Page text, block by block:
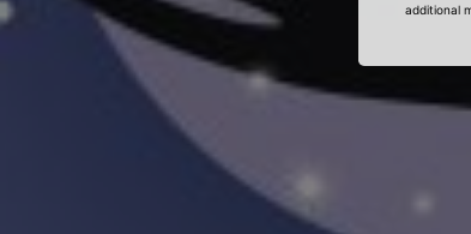
additional